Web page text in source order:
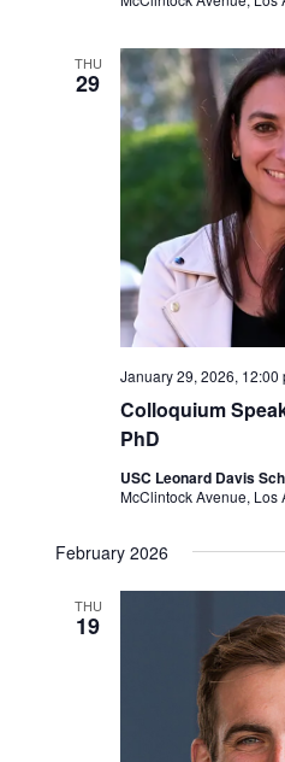
THU
29
Colloquium
PhD
January 29, 2026, 12:00
USC Leonard Davis
McClintock Avenue, Los
February 2026
THU
19